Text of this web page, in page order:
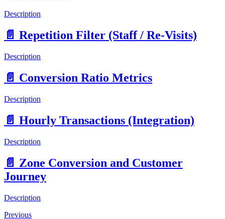
Description
📄️ Repetition Filter (Staff / Re-Visits)
Description
📄️ Conversion Ratio Metrics
Description
📄️ Hourly Transactions (Integration)
Description
📄️ Zone Conversion and Customer
Journey
Description
Previous